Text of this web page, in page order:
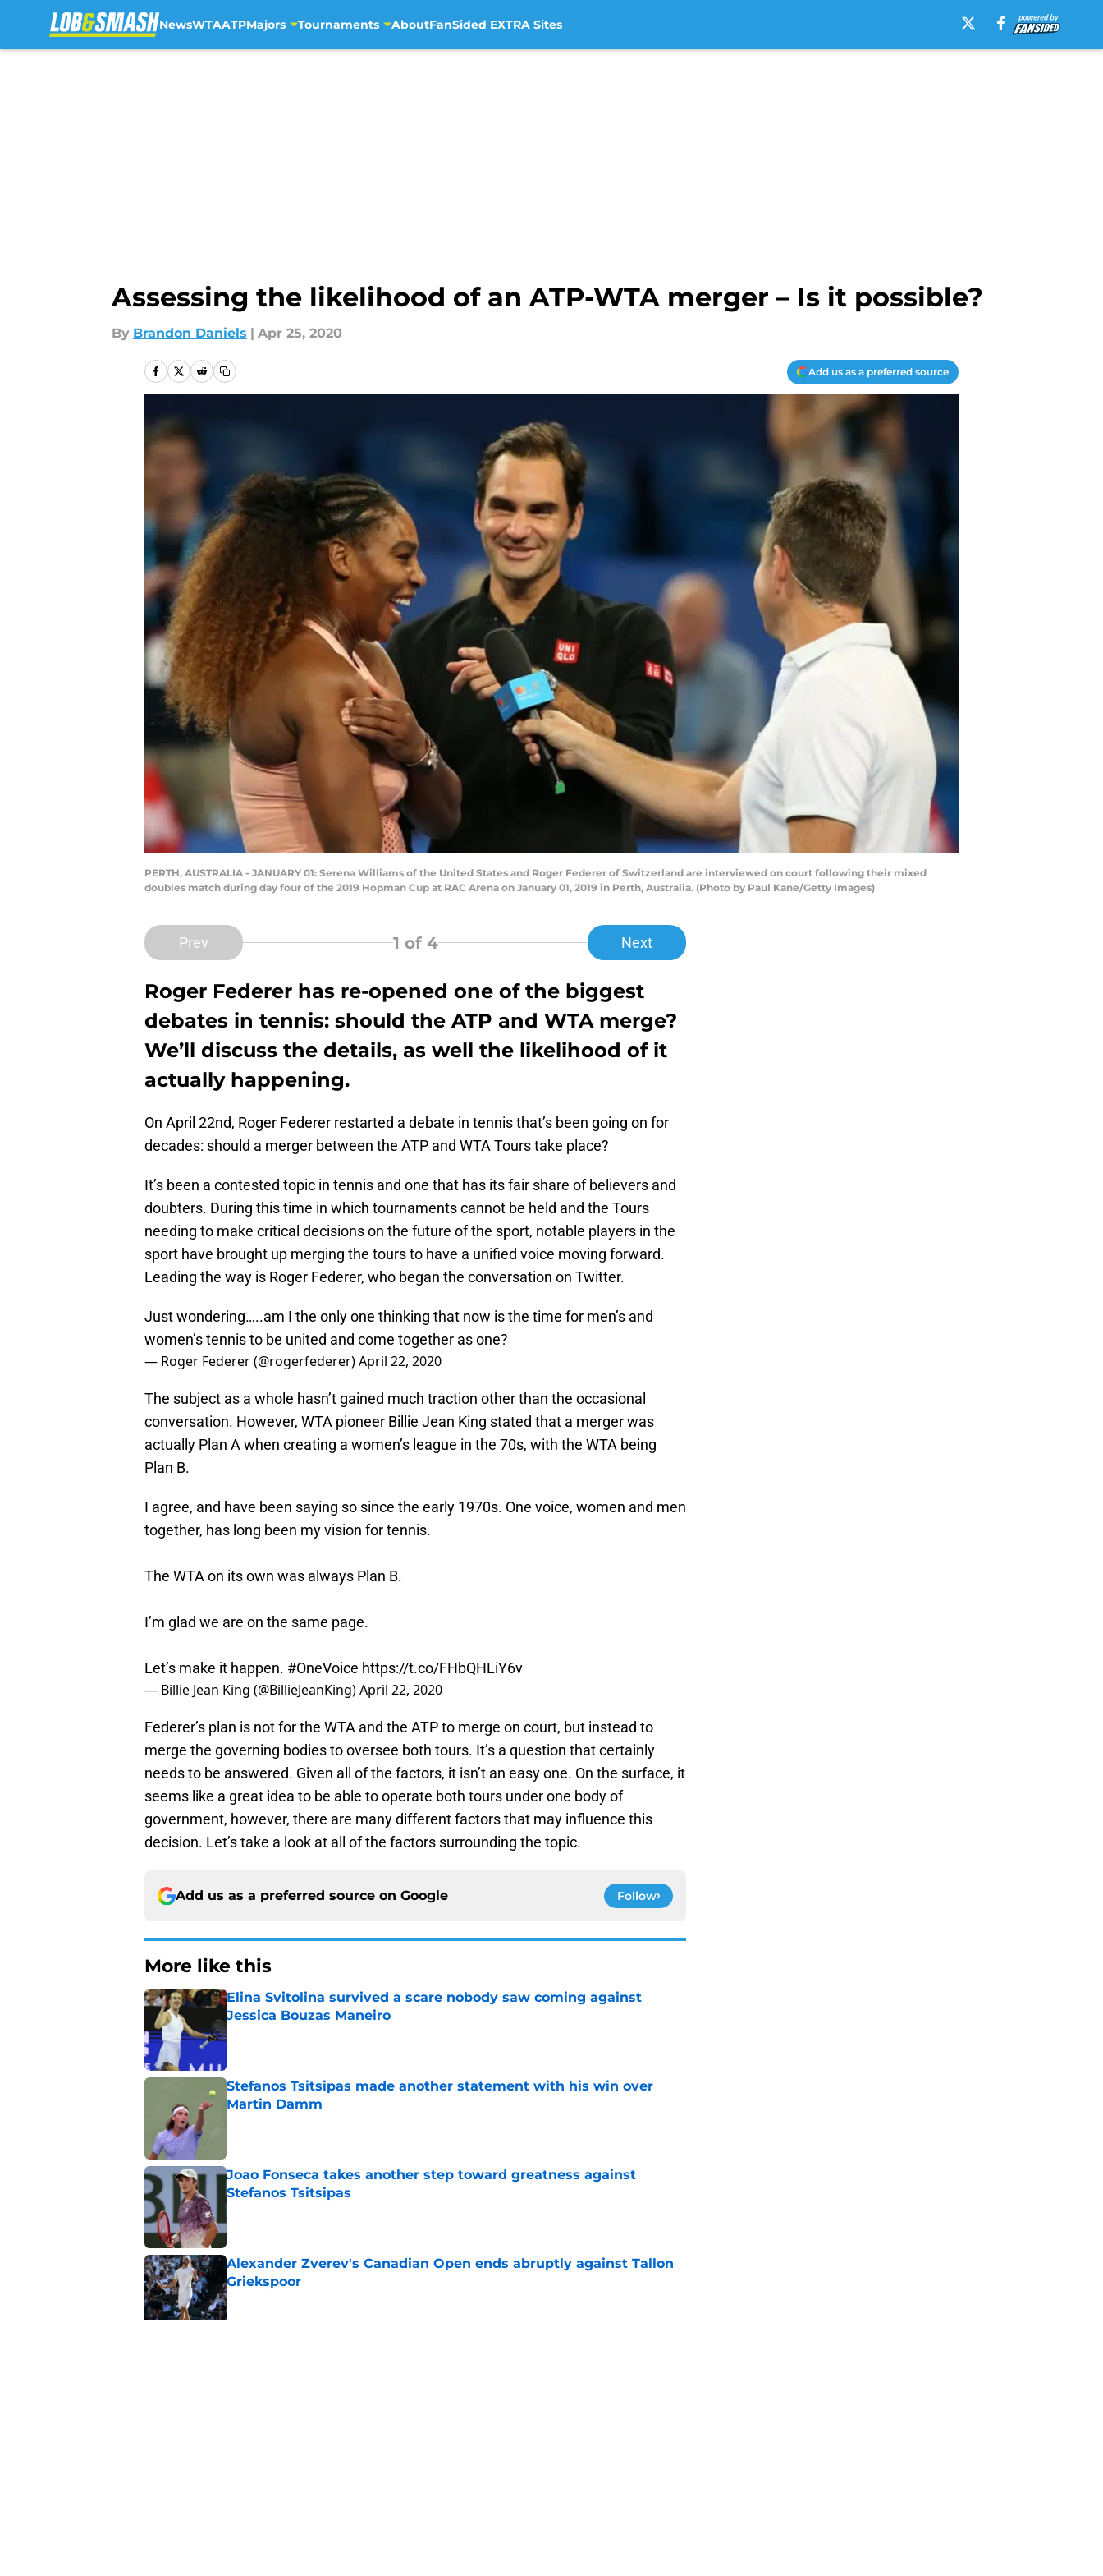
NewsWTAATPMajors Tournaments AboutFanSided EXTRA Sites
Assessing the likelihood of an ATP-WTA merger – Is it possible?
By Brandon Daniels | Apr 25, 2020
Add us as a preferred source
PERTH, AUSTRALIA - JANUARY 01: Serena Williams of the United States and Roger Federer of Switzerland are interviewed on court following their mixed
doubles match during day four of the 2019 Hopman Cup at RAC Arena on January 01, 2019 in Perth, Australia. (Photo by Paul Kane/Getty Images)
Prev 1 of 4 Next
Roger Federer has re-opened one of the biggest
debates in tennis: should the ATP and WTA merge?
We’ll discuss the details, as well the likelihood of it
actually happening.
On April 22nd, Roger Federer restarted a debate in tennis that’s been going on for
decades: should a merger between the ATP and WTA Tours take place?
It’s been a contested topic in tennis and one that has its fair share of believers and
doubters. During this time in which tournaments cannot be held and the Tours
needing to make critical decisions on the future of the sport, notable players in the
sport have brought up merging the tours to have a unified voice moving forward.
Leading the way is Roger Federer, who began the conversation on Twitter.
Just wondering…..am I the only one thinking that now is the time for men’s and
women’s tennis to be united and come together as one?
— Roger Federer (@rogerfederer)April 22, 2020
The subject as a whole hasn’t gained much traction other than the occasional
conversation. However, WTA pioneer Billie Jean King stated that a merger was
actually Plan A when creating a women’s league in the 70s, with the WTA being
Plan B.
I agree, and have been saying so since the early 1970s. One voice, women and men
together, has long been my vision for tennis.
The WTA on its own was always Plan B.
I’m glad we are on the same page.
Let’s make it happen. #OneVoice https://t.co/FHbQHLiY6v
— Billie Jean King (@BillieJeanKing)April 22, 2020
Federer’s plan is not for the WTA and the ATP to merge on court, but instead to
merge the governing bodies to oversee both tours. It’s a question that certainly
needs to be answered. Given all of the factors, it isn’t an easy one. On the surface, it
seems like a great idea to be able to operate both tours under one body of
government, however, there are many different factors that may influence this
decision. Let’s take a look at all of the factors surrounding the topic.
Add us as a preferred source on Google Follow
More like this
Elina Svitolina survived a scare nobody saw coming against
Jessica Bouzas Maneiro
Published by on Invalid Date
Stefanos Tsitsipas made another statement with his win over
Martin Damm
Joao Fonseca takes another step toward greatness against
Stefanos Tsitsipas
Alexander Zverev's Canadian Open ends abruptly against Tallon
Griekspoor
Published by on Invalid Date